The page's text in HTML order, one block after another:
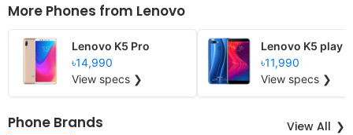
More Phones from Lenovo
Lenovo K5 Pro
৳14,990
View specs ❯
Lenovo K5 play
৳11,990
View specs ❯
Phone Brands View All